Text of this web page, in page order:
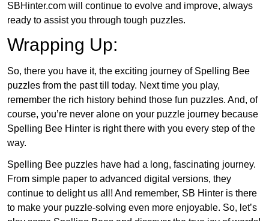
SBHinter.com will continue to evolve and improve, always
ready to assist you through tough puzzles.
Wrapping Up:
So, there you have it, the exciting journey of Spelling Bee
puzzles from the past till today. Next time you play,
remember the rich history behind those fun puzzles. And, of
course, you’re never alone on your puzzle journey because
Spelling Bee Hinter is right there with you every step of the
way.
Spelling Bee puzzles have had a long, fascinating journey.
From simple paper to advanced digital versions, they
continue to delight us all! And remember, SB Hinter is there
to make your puzzle-solving even more enjoyable. So, let’s